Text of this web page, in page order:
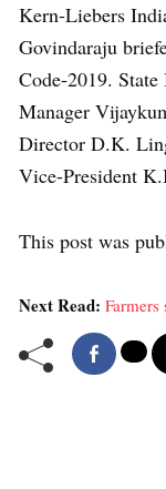
Kern-Liebers
Govindaraju
Code-2019.
Manager
Director D.K.
Vice-President
This post was
Next Read: Farmers